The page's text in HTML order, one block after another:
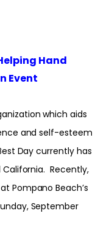
Hand
Event
which aids
and self-esteem
Day currently has
California. Recently,
Pompano Beach’s
September